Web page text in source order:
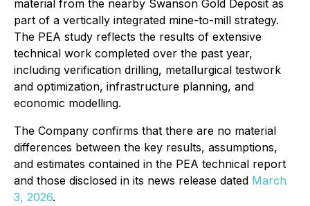
material from the nearby Swanson Gold Deposit as
part of a vertically integrated mine-to-mill strategy.
The PEA study reflects the results of extensive
technical work completed over the past year,
including verification drilling, metallurgical testwork
and optimization, infrastructure planning, and
economic modelling.
The Company confirms that there are no material
differences between the key results, assumptions,
and estimates contained in the PEA technical report
and those disclosed in its news release dated March
3, 2026.